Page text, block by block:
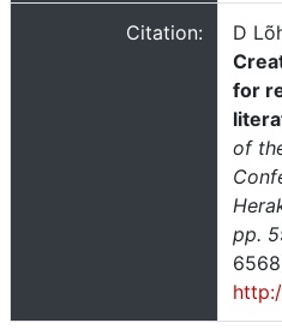
Citation:
D
for
of
pp.